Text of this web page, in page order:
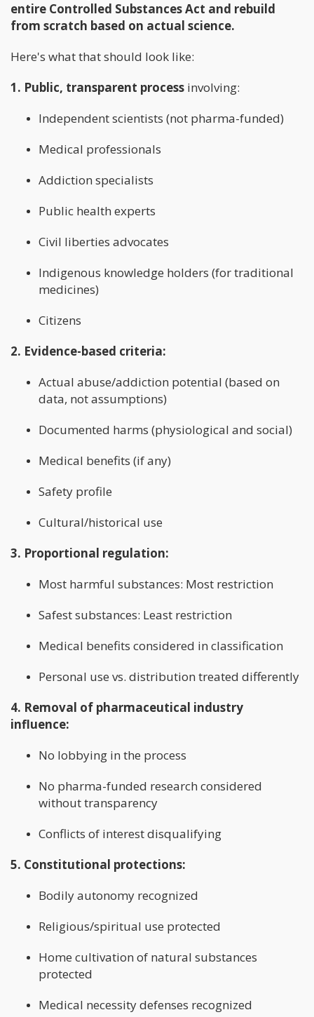
entire Controlled Substances Act and rebuild
from scratch based on actual science.
Here's what that should look like:
1. Public, transparent process involving:
Independent scientists (not pharma-funded)
Medical professionals
Addiction specialists
Public health experts
Civil liberties advocates
Indigenous knowledge holders (for traditional
medicines)
Citizens
2. Evidence-based criteria:
Actual abuse/addiction potential (based on
data, not assumptions)
Documented harms (physiological and social)
Medical benefits (if any)
Safety profile
Cultural/historical use
3. Proportional regulation:
Most harmful substances: Most restriction
Safest substances: Least restriction
Medical benefits considered in classification
Personal use vs. distribution treated differently
4. Removal of pharmaceutical industry
influence:
No lobbying in the process
No pharma-funded research considered
without transparency
Conflicts of interest disqualifying
5. Constitutional protections:
Bodily autonomy recognized
Religious/spiritual use protected
Home cultivation of natural substances
protected
Medical necessity defenses recognized